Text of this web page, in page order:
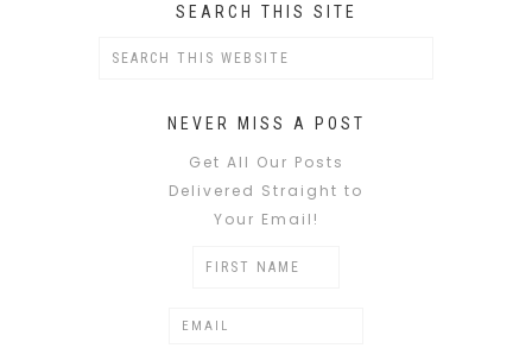
SEARCH THIS SITE
NEVER MISS A POST
Get All Our Posts
Delivered Straight to
Your Email!